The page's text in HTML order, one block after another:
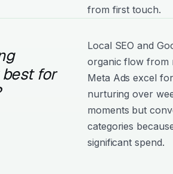
from first touch.
for
Local SEO and
organic flow from
Meta Ads excel
nurturing over
moments but
categories
significant spend.